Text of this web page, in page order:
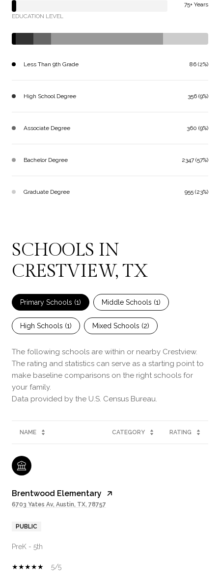
75+ Years
EDUCATION LEVEL
Less Than 9th Grade 86 (2%)
High School Degree 356 (9%)
Associate Degree 360 (9%)
Bachelor Degree 2347 (57%)
Graduate Degree 955 (23%)
SCHOOLS IN
CRESTVIEW, TX
Primary Schools (1) Middle Schools (1)
High Schools (1) Mixed Schools (2)
The following schools are within or nearby Crestview.
The rating and statistics can serve as a starting point to
make baseline comparisons on the right schools for
your family.
NAME CATEGORY RATING
Brentwood Elementary
6703 Yates Av, Austin, TX, 78757
PUBLIC
PreK - 5th
5/5